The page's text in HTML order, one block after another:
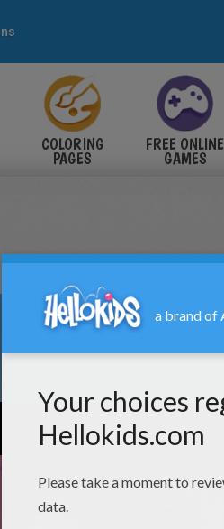
COLORING
PAGES
FREE ONLINE
GAMES